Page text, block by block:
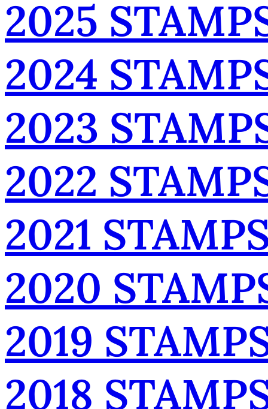
2025
2024
2023
2022
2021
2020
2019
2018